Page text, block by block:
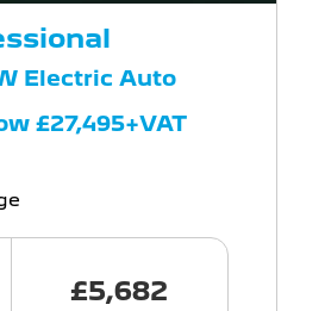
Electric Auto
£27,495+VAT
£5,682